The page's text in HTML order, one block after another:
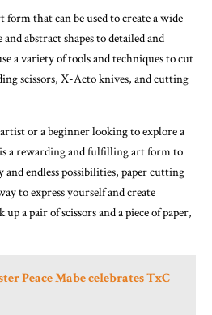
that can be used to create a wide
abstract shapes to detailed and
a variety of tools and techniques to cut
scissors, X-Acto knives, and cutting
or a beginner looking to explore a
a rewarding and fulfilling art form to
endless possibilities, paper cutting
to express yourself and create
a pair of scissors and a piece of paper,
Peace Mabe celebrates TxC